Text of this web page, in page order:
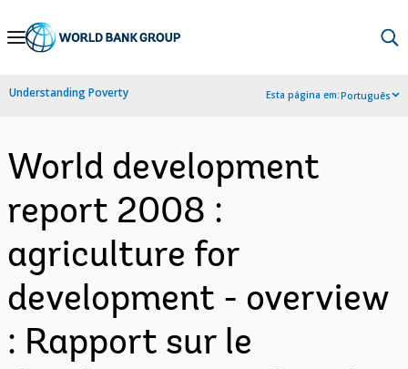
Skip
Navigation
Understanding Poverty Esta página em:Português
World development
report 2008 :
agriculture for
development - overview
: Rapport sur le